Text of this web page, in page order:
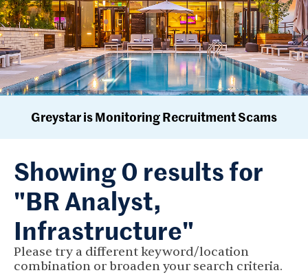
Greystar is Monitoring Recruitment Scams
Showing 0 results for
"BR Analyst,
Infrastructure"
Please try a different keyword/location
combination or broaden your search criteria.